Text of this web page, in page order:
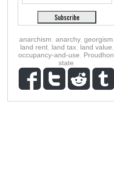
anarchism anarchy, georgism
land rent, land tax, land value
occupancy-and-use
Proudhon
state